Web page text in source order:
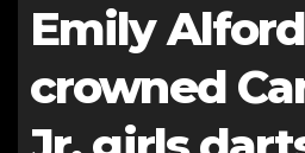
Emily Alford
crowned